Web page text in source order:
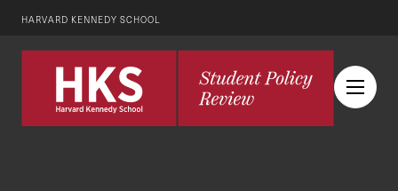
HARVARD KENNEDY SCHOOL